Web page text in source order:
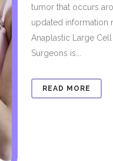
tumor that occurs
updated information
Anaplastic Large
Surgeons is...
READ MORE